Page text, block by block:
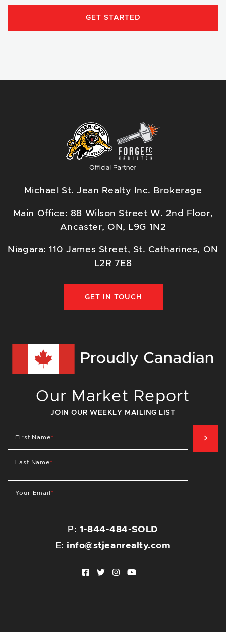
GET STARTED
Michael St. Jean Realty Inc. Brokerage
Main Office: 88 Wilson Street W. 2nd Floor,
Ancaster, ON, L9G 1N2
Niagara: 110 James Street, St. Catharines, ON
L2R 7E8
GET IN TOUCH
Our Market Report
JOIN OUR WEEKLY MAILING LIST
First Name*
Last Name*
Your Email *
P:1-844-484-SOLD
E: info@stjeanrealty.com
Facebook profile
Twitter profile
Instagram account
Youtube channel